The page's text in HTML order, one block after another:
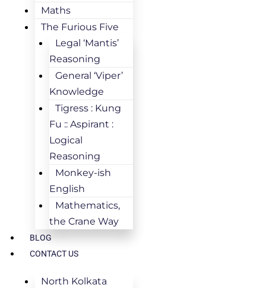
Maths
The Furious Five
Legal ‘Mantis’
Reasoning
General ‘Viper’
Knowledge
Tigress : Kung
Fu :: Aspirant :
Logical
Reasoning
Monkey-ish
English
Mathematics,
the Crane Way
BLOG
CONTACT US
North Kolkata